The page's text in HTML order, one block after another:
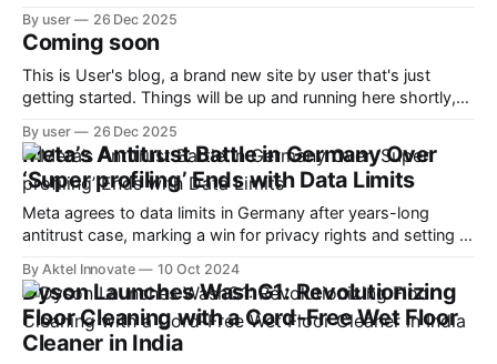
competitive exams like JEE, NEET, and Olympiad
preparations.
By user 26 Dec 2025
Coming soon
This is User's blog, a brand new site by user that's just
getting started. Things will be up and running here shortly,
up to date and receive emails when new content is
By user 26 Dec 2025
Meta’s Antitrust Battle in Germany Over
‘Super profiling’ Ends with Data Limits
Meta agrees to data limits in Germany after years-long
antitrust case, marking a win for privacy rights and setting a
By Aktel Innovate 10 Oct 2024
Dyson Launches WashG1: Revolutionizing
Floor Cleaning with a Cord-Free Wet Floor
Cleaner in India